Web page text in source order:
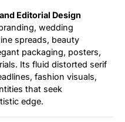
Editorial Design
wedding
spreads, beauty
packaging, posters,
Its fluid distorted serif
fashion visuals,
that seek
edge.